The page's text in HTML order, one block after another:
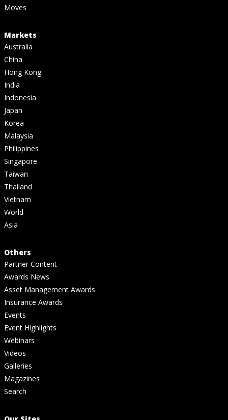
Moves
Markets
Australia
China
Hong Kong
India
Indonesia
Japan
Korea
Malaysia
Philippines
Singapore
Taiwan
Thailand
Vietnam
World
Asia
Others
Partner Content
Awards News
Asset Management Awards
Insurance Awards
Events
Event Highlights
Webinars
Videos
Galleries
Magazines
Search